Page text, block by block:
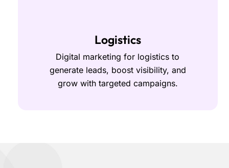
Logistics
Digital marketing for logistics to
generate leads, boost visibility, and
grow with targeted campaigns.